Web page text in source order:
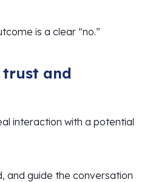
is a clear “no.”
and
interaction with a potential
and guide the conversation